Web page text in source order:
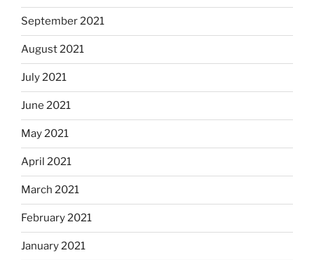
September 2021
August 2021
July 2021
June 2021
May 2021
April 2021
March 2021
February 2021
January 2021